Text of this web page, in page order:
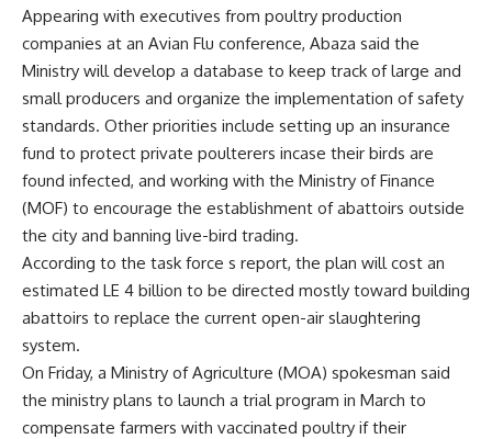
Appearing with executives from poultry production
companies at an Avian Flu conference, Abaza said the
Ministry will develop a database to keep track of large and
small producers and organize the implementation of safety
standards. Other priorities include setting up an insurance
fund to protect private poulterers incase their birds are
found infected, and working with the Ministry of Finance
(MOF) to encourage the establishment of abattoirs outside
the city and banning live-bird trading.
According to the task force s report, the plan will cost an
estimated LE 4 billion to be directed mostly toward building
abattoirs to replace the current open-air slaughtering
system.
On Friday, a Ministry of Agriculture (MOA) spokesman said
the ministry plans to launch a trial program in March to
compensate farmers with vaccinated poultry if their